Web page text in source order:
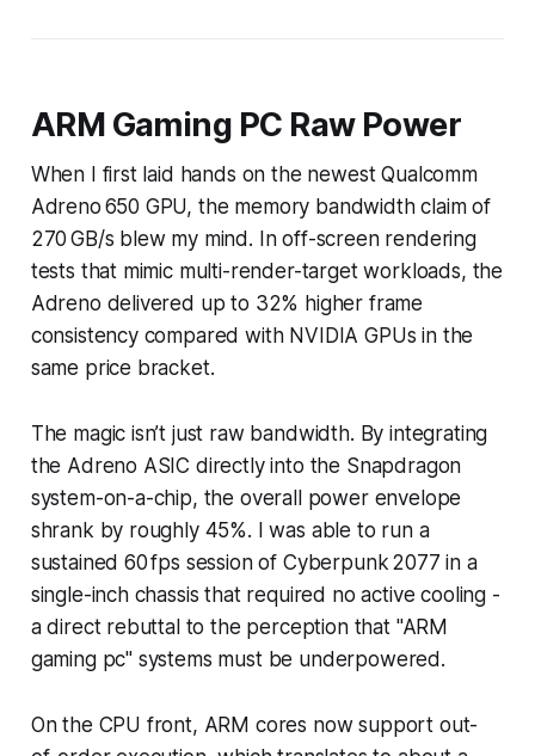
ARM Gaming PC Raw Power
When I first laid hands on the newest Qualcomm
Adreno 650 GPU, the memory bandwidth claim of
270 GB/s blew my mind. In off-screen rendering
tests that mimic multi-render-target workloads, the
Adreno delivered up to 32% higher frame
consistency compared with NVIDIA GPUs in the
same price bracket.
The magic isn’t just raw bandwidth. By integrating
the Adreno ASIC directly into the Snapdragon
system-on-a-chip, the overall power envelope
shrank by roughly 45%. I was able to run a
sustained 60 fps session of Cyberpunk 2077 in a
single-inch chassis that required no active cooling -
a direct rebuttal to the perception that "ARM
gaming pc" systems must be underpowered.
On the CPU front, ARM cores now support out-